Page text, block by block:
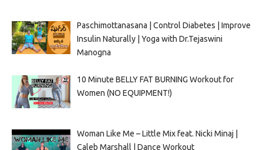
Paschimottanasana | Control Diabetes | Improve
Insulin Naturally | Yoga with Dr.Tejaswini
Manogna
10 Minute BELLY FAT BURNING Workout for
Women (NO EQUIPMENT!)
Woman Like Me – Little Mix feat. Nicki Minaj |
Caleb Marshall | Dance Workout